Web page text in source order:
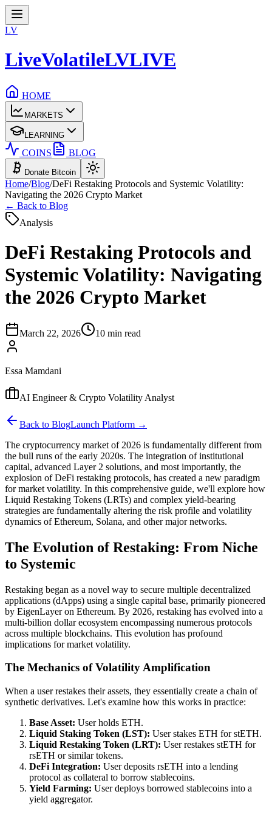
LV
LiveVolatileLVLIVE
HOME
MARKETS
LEARNING
COINS BLOG
Donate Bitcoin
Home/Blog/DeFi Restaking Protocols and Systemic Volatility:
Navigating the 2026 Crypto Market
← Back to Blog
Analysis
DeFi Restaking Protocols and
Systemic Volatility: Navigating
the 2026 Crypto Market
March 22, 2026 10 min read
Essa Mamdani
AI Engineer & Crypto Volatility Analyst
Back to BlogLaunch Platform →
The cryptocurrency market of 2026 is fundamentally different from
the bull runs of the early 2020s. The integration of institutional
capital, advanced Layer 2 solutions, and most importantly, the
explosion of DeFi restaking protocols, has created a new paradigm
for market volatility. In this comprehensive guide, we'll explore how
Liquid Restaking Tokens (LRTs) and complex yield-bearing
strategies are fundamentally altering the risk profile and volatility
dynamics of Ethereum, Solana, and other major networks.
The Evolution of Restaking: From Niche
to Systemic
Restaking began as a novel way to secure multiple decentralized
applications (dApps) using a single capital base, primarily pioneered
by EigenLayer on Ethereum. By 2026, restaking has evolved into a
multi-billion dollar ecosystem encompassing numerous protocols
across multiple blockchains. This evolution has profound
implications for market volatility.
The Mechanics of Volatility Amplification
When a user restakes their assets, they essentially create a chain of
synthetic derivatives. Let's examine how this works in practice:
Base Asset: User holds ETH.
Liquid Staking Token (LST): User stakes ETH for stETH.
Liquid Restaking Token (LRT): User restakes stETH for
rsETH or similar tokens.
DeFi Integration: User deposits rsETH into a lending
protocol as collateral to borrow stablecoins.
Yield Farming: User deploys borrowed stablecoins into a
yield aggregator.